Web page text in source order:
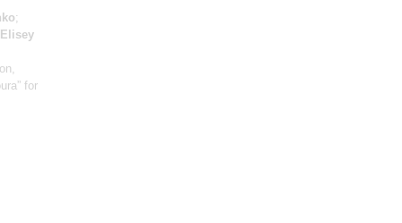
;
Elisey
for